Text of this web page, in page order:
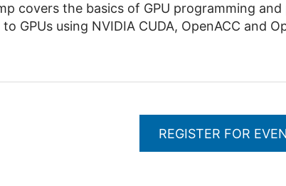
covers the basics of GPU programming
GPUs using NVIDIA CUDA, OpenACC and
REGISTER FOR